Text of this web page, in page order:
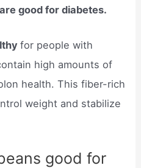
good for diabetes.
for people with
high amounts of
health. This fiber-rich
weight and stabilize
good for